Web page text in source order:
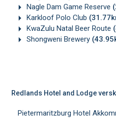
Nagle Dam Game Reserve
Karkloof Polo Club
KwaZulu Natal Beer Route
Shongweni Brewery
Redlands Hotel and Lodge
Pietermaritzburg Hotel